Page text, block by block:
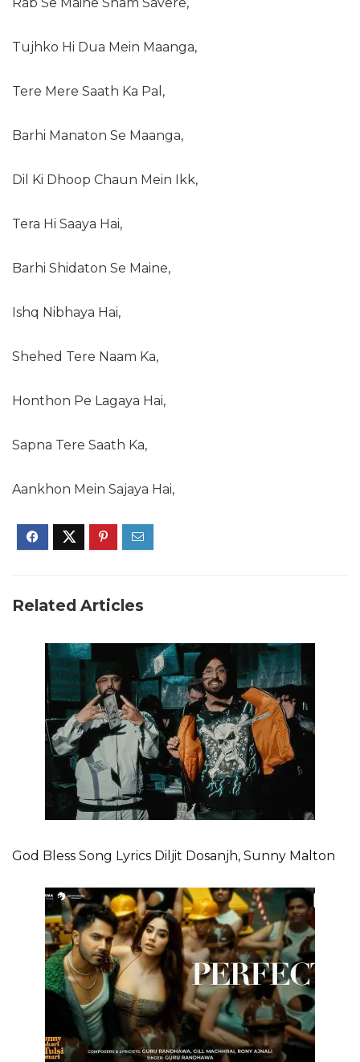
Tujhko Hi Dua Mein Maanga,
Tere Mere Saath Ka Pal,
Barhi Manaton Se Maanga,
Dil Ki Dhoop Chaun Mein Ikk,
Tera Hi Saaya Hai,
Barhi Shidaton Se Maine,
Ishq Nibhaya Hai,
Shehed Tere Naam Ka,
Honthon Pe Lagaya Hai,
Sapna Tere Saath Ka,
Aankhon Mein Sajaya Hai,
Related Articles
God Bless Song Lyrics Diljit Dosanjh, Sunny Malton